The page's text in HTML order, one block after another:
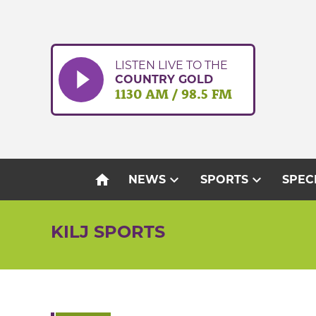
LISTEN LIVE TO THE
COUNTRY GOLD
1130 AM / 98.5 FM
home NEWSexpand_more SPORTSexpand_more
KILJ SPORTS